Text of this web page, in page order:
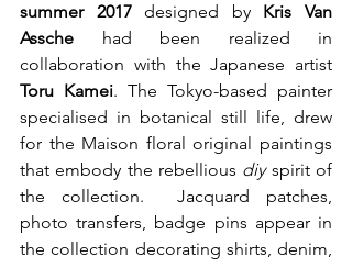
summer 2017 designed by Kris Van
Assche had been realized in
Toru Kamei. The Tokyo-based painter
specialised in botanical still life, drew
for the Maison floral original paintings
that embody the rebellious diy spirit of
the collection.  Jacquard patches,
photo transfers, badge pins appear in
the collection decorating shirts, denim,